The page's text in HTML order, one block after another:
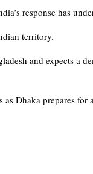
response has
territory.
and expects a
Dhaka prepares for